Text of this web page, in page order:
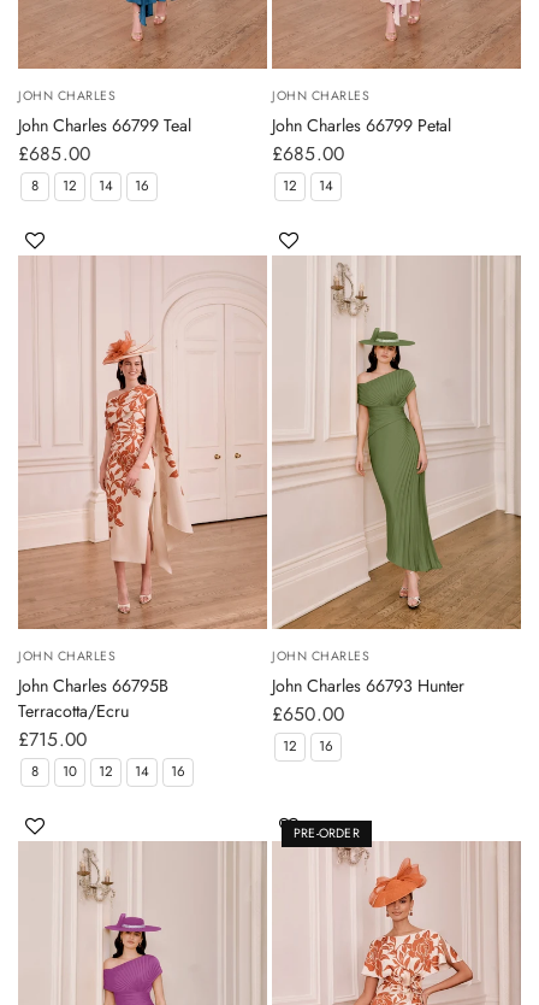
JOHN CHARLES
John Charles 66799 Teal
£685.00
8 12 14 16
JOHN CHARLES
John Charles 66799 Petal
£685.00
12 14
JOHN CHARLES
John Charles 66795B
Terracotta/Ecru
£715.00
8 10 12 14 16
JOHN CHARLES
John Charles 66793 Hunter
£650.00
12 16
PRE-ORDER